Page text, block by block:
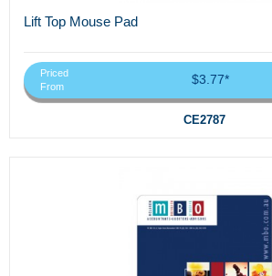
Lift Top Mouse Pad
Priced
From
$3.77*
CE2787